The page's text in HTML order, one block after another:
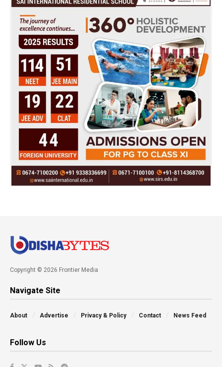
Copyright © 2026 Frontier Media
Navigate Site
About Advertise Privacy & Policy Contact News Feed
Follow Us